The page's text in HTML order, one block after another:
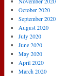
October 2020
September 2020
August 2020
July 2020
June 2020
May 2020
April 2020
March 2020